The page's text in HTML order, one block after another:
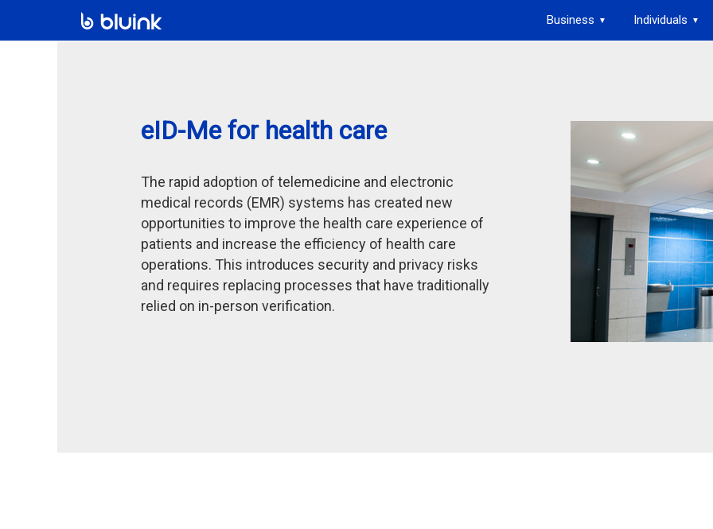
Business ▼ Individuals ▼
eID-Me for health care
The rapid adoption of telemedicine and electronic
medical records (EMR) systems has created new
opportunities to improve the health care experience of
patients and increase the efficiency of health care
operations. This introduces security and privacy risks
and requires replacing processes that have traditionally
relied on in-person verification.